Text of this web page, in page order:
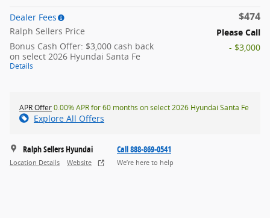
Dealer Fees $474
Ralph Sellers Price
Please Call
Bonus Cash Offer: $3,000 cash back
on select 2026 Hyundai Santa Fe
Details
- $3,000
APR Offer0.00% APR for 60 months on select 2026 Hyundai Santa Fe
Explore All Offers
Ralph Sellers Hyundai
Location Details Website
Call 888-869-0541
We’re here to help